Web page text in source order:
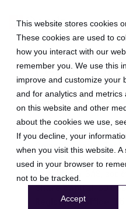
This website stores cookies
These cookies are used to
how you interact with our
remember you. We use this
improve and customize your
and for analytics and metrics
on this website and other
about the cookies we use,
If you decline, your
when you visit this website.
used in your browser to
not to be tracked.
Accept
Legal
Site publisher
The website
Company name
Qomit brand, or
Legal form
Share capital:50
Registered office